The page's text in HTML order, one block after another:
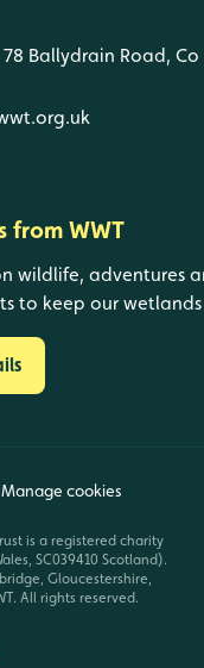
78 Ballydrain Road,
from WWT
wildlife, adventures
to keep our
Manage cookies
is a registered charity
SC039410 Scotland).
Gloucestershire,
All rights reserved.